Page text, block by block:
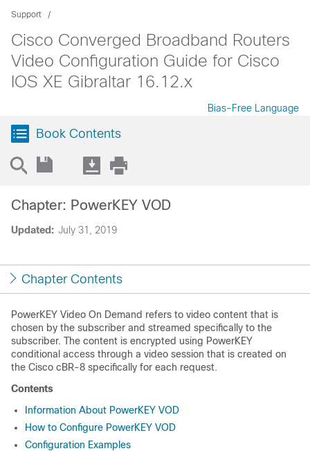
Support
Cisco Converged Broadband Routers
Video Configuration Guide for Cisco
IOS XE Gibraltar 16.12.x
Bias-Free Language
Book Contents
Updated: July 31, 2019
Chapter: PowerKEY VOD
Chapter Contents
PowerKEY Video On Demand refers to video content that is
chosen by the subscriber and streamed specifically to the
subscriber. The content is encrypted using PowerKEY
conditional access through a video session that is created on
the Cisco cBR-8 specifically for each request.
Contents
Information About PowerKEY VOD
How to Configure PowerKEY VOD
Configuration Examples